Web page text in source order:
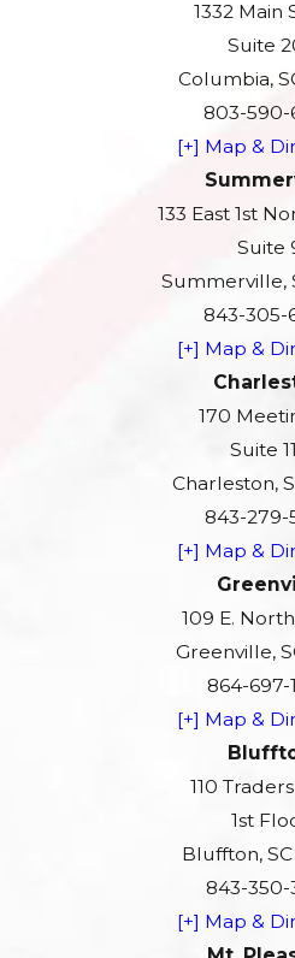
1332 Main
Suite
Columbia,
803-590-
[+] Map &
133 East 1st
Suite
Summerville,
843-305-
[+] Map &
170
Suite
Charleston,
843-279-
[+] Map &
109 E.
Greenville,
864-697-
[+] Map &
110
1st
Bluffton,
843-350-
[+] Map &